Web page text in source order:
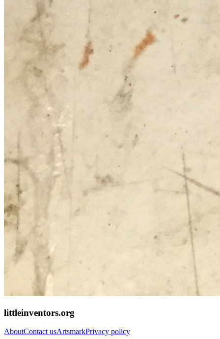
littleinventors.org
AboutContact usArtsmarkPrivacy policy